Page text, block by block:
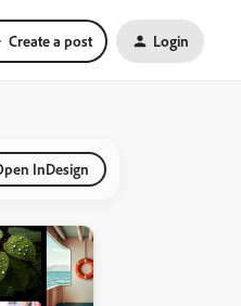
Create a post Login
InDesign